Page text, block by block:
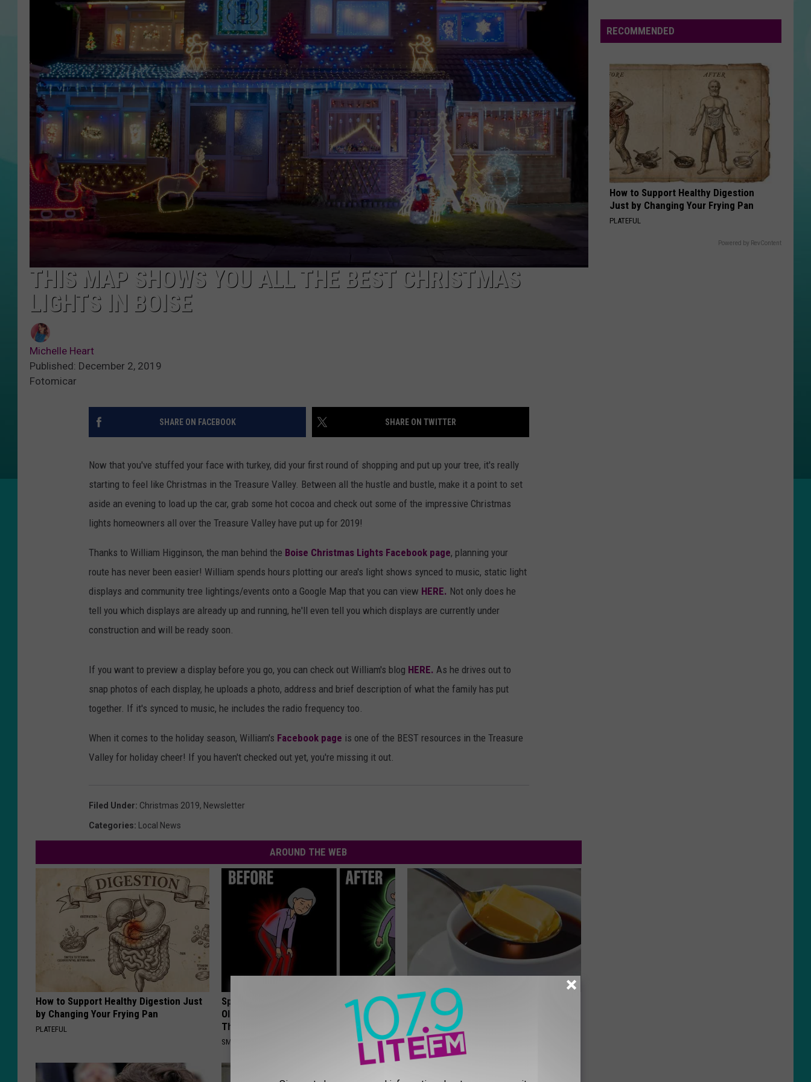
COURTLIN
THIS MAP SHOWS YOU ALL THE BEST CHRISTMAS
LIGHTS IN BOISE
Michelle Heart
Published: December 2, 2019
Fotomicar
SHARE ON FACEBOOK SHARE ON TWITTER
Now that you've stuffed your face with turkey, did your first round of shopping and put up your tree, it's really
starting to feel like Christmas in the Treasure Valley. Between all the hustle and bustle, make it a point to set
aside an evening to load up the car, grab some hot cocoa and check out some of the impressive Christmas
lights homeowners all over the Treasure Valley have put up for 2019!
Thanks to William Higginson, the man behind the Boise Christmas Lights Facebook page, planning your
route has never been easier! William spends hours plotting our area's light shows synced to music, static light
displays and community tree lightings/events onto a Google Map that you can view HERE. Not only does he
tell you which displays are already up and running, he'll even tell you which displays are currently under
construction and will be ready soon.
If you want to preview a display before you go, you can check out William's blog HERE. As he drives out to
snap photos of each display, he uploads a photo, address and brief description of what the family has put
together. If it's synced to music, he includes the radio frequency too.
When it comes to the holiday season, William's Facebook page is one of the BEST resources in the Treasure
Valley for holiday cheer! If you haven't checked out yet, you're missing it out.
Filed Under: Christmas 2019, Newsletter
Categories: Local News
AROUND THE WEB
How to Support Healthy Digestion Just
by Changing Your Frying Pan
PLATEFUL
Spinal Stenosis is Not From "Getting
Older". Meet The Real Enemy (Stop
This)
SMOOTHSPINE
Arthritis or Joint Pain? Do This
Immediately (Watch Results in 4 Days)
HEALTHIER LIVING TIPS
Announces
Closures
To
The
Poor
Air
Quality
RECOMMENDED
How to Support Healthy Digestion
Just by Changing Your Frying Pan
PLATEFUL
Powered by RevContent